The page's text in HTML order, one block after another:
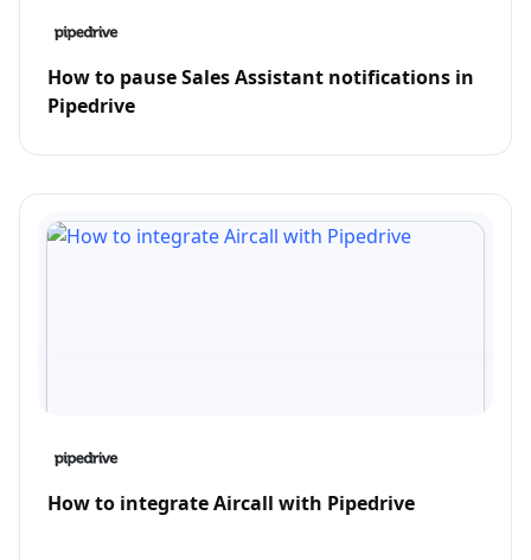
How to pause Sales Assistant notifications in
Pipedrive
How to integrate Aircall with Pipedrive